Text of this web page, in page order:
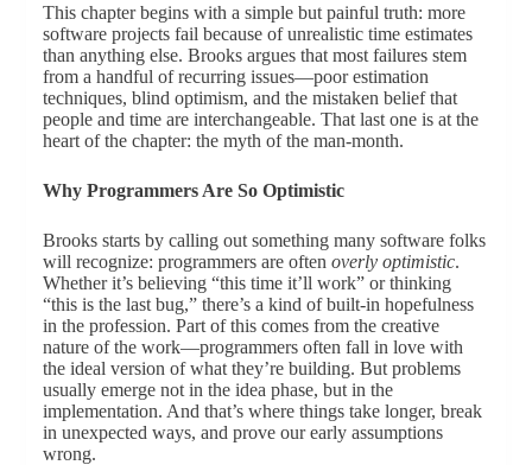
This chapter begins with a simple but painful truth: more
software projects fail because of unrealistic time estimates
than anything else. Brooks argues that most failures stem
from a handful of recurring issues—poor estimation
techniques, blind optimism, and the mistaken belief that
people and time are interchangeable. That last one is at the
heart of the chapter: the myth of the man-month.
Why Programmers Are So Optimistic
Brooks starts by calling out something many software folks
will recognize: programmers are often overly optimistic.
Whether it’s believing “this time it’ll work” or thinking
“this is the last bug,” there’s a kind of built-in hopefulness
in the profession. Part of this comes from the creative
nature of the work—programmers often fall in love with
the ideal version of what they’re building. But problems
usually emerge not in the idea phase, but in the
implementation. And that’s where things take longer, break
in unexpected ways, and prove our early assumptions
wrong.